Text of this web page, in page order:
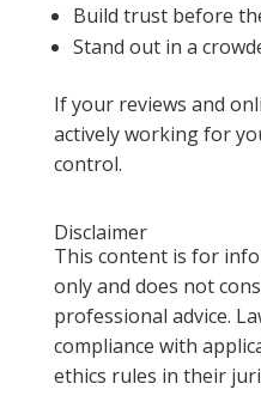
Build trust before
Stand out in a
If your reviews and
actively working for
control.
Disclaimer
This content is for
only and does not
professional advice.
compliance with
ethics rules in their